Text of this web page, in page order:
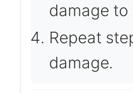
damage
Repeat
damage.